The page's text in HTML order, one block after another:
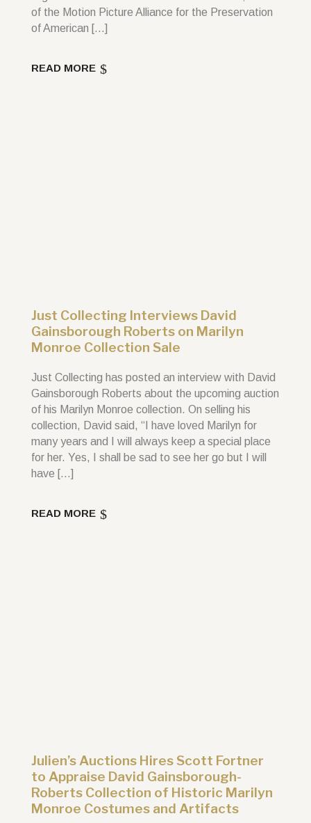
of the Motion Picture Alliance for the Preservation
of American […]
READ MORE
Just Collecting Interviews David
Gainsborough Roberts on Marilyn
Monroe Collection Sale
Just Collecting has posted an interview with David
Gainsborough Roberts about the upcoming auction
of his Marilyn Monroe collection. On selling his
collection, David said, “I have loved Marilyn for
many years and I will always keep a special place
for her. Yes, I shall be sad to see her go but I will
have […]
READ MORE
Julien’s Auctions Hires Scott Fortner
to Appraise David Gainsborough-
Roberts Collection of Historic Marilyn
Monroe Costumes and Artifacts